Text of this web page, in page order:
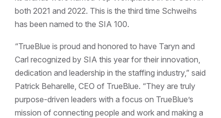
both 2021 and 2022. This is the third time Schweihs
has been named to the SIA 100.
“TrueBlue is proud and honored to have Taryn and
Carl recognized by SIA this year for their innovation,
dedication and leadership in the staffing industry,” said
Patrick Beharelle, CEO of TrueBlue. “They are truly
purpose-driven leaders with a focus on TrueBlue’s
mission of connecting people and work and making a